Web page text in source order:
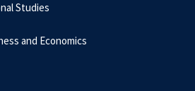
Studies
and Economics